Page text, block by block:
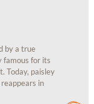
by a true
famous for its
Today, paisley
in